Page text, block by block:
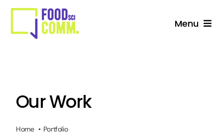
Skip
content
Menu
Services For Stakeholders
Our Work
Home Portfolio